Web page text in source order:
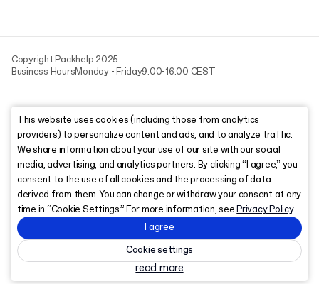
Copyright Packhelp 2025
Business HoursMonday - Friday9:00-16:00 CEST
This website uses cookies (including those from analytics
providers) to personalize content and ads, and to analyze traffic.
We share information about your use of our site with our social
media, advertising, and analytics partners. By clicking “I agree,” you
consent to the use of all cookies and the processing of data
derived from them. You can change or withdraw your consent at any
time in “Cookie Settings.” For more information, seePrivacy Policy.
I agree
Cookie settings
read more